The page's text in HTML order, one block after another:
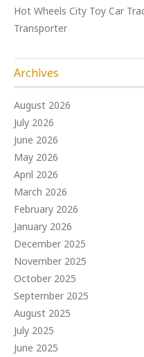
Hot Wheels City Toy Car
Transporter
Archives
August 2026
July 2026
June 2026
May 2026
April 2026
March 2026
February 2026
January 2026
December 2025
November 2025
October 2025
September 2025
August 2025
July 2025
June 2025